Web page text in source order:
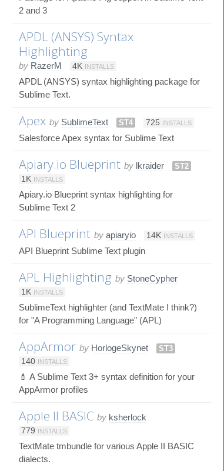
2 and 3
APDL (ANSYS) Syntax
Highlighting
by RazerM 4K INSTALLS
APDL (ANSYS) syntax highlighting package for
Sublime Text.
Apex by SublimeText ST4 725 INSTALLS
Salesforce Apex syntax for Sublime Text
Apiary.io Blueprint by lkraider
ST2
1K INSTALLS
Apiary.io Blueprint syntax highlighting for
Sublime Text 2
API Blueprint by apiaryio 14K INSTALLS
API Blueprint Sublime Text plugin
APL Highlighting by StoneCypher
1K INSTALLS
SublimeText highlighter (and TextMate I think?)
for "A Programming Language" (APL)
AppArmor by HorlogeSkynet
ST3
140 INSTALLS
💄 A Sublime Text 3+ syntax definition for your
AppArmor profiles
Apple II BASIC by ksherlock
779 INSTALLS
TextMate tmbundle for various Apple II BASIC
dialects.